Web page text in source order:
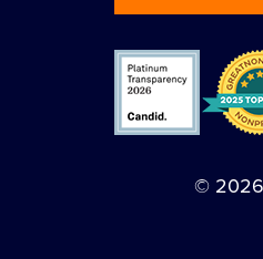
© 2026